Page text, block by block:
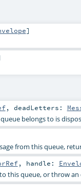
]
, deadLetters:
belongs to is
from this queue,
, handle:
this queue, or throw an